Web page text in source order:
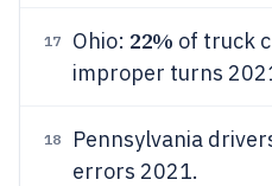
17 Ohio: 22% of truck
improper turns
18 Pennsylvania
errors 2021.